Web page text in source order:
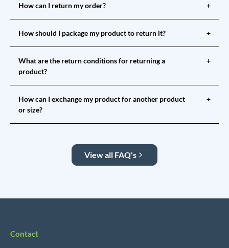
How can I return my order? +
How should I package my product to return it? +
What are the return conditions for returning a
product?
+
How can I exchange my product for another product
or size?
+
View all FAQ's
Contact